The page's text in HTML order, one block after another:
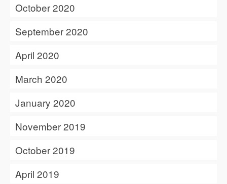
October 2020
September 2020
April 2020
March 2020
January 2020
November 2019
October 2019
April 2019